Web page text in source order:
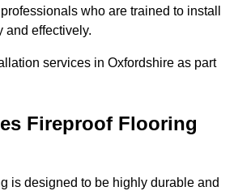
who are trained to install
and effectively.
services in Oxfordshire as part
Fireproof Flooring
is designed to be highly durable and